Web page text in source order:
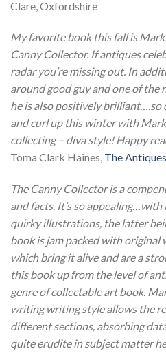
Clare, Oxfordshire
My favorite book this fall is Mark
Canny Collector. If antiques
radar you’re missing out. In
around good guy and one of the
he is also positively brilliant….so
and curl up this winter with
collecting – diva style! Happy
Toma Clark Haines, The
The Canny Collector is a
and facts. It’s so
quirky illustrations, the latter
book is jam packed with original
which bring it alive and are a
this book up from the level of
genre of collectable art book.
writing writing style allows the
different sections, absorbing
quite erudite in subject matter